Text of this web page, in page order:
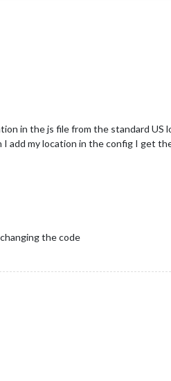
in the js file from the standard US
add my location in the config I get
the code